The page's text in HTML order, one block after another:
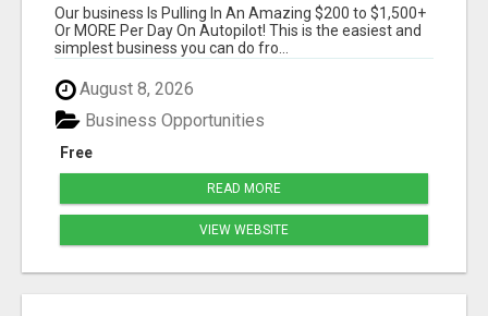
PER SALE!!
Our business Is Pulling In An Amazing $200 to $1,500+
Or MORE Per Day On Autopilot! This is the easiest and
simplest business you can do fro...
August 8, 2026
Free
Business Opportunities
READ MORE
VIEW WEBSITE